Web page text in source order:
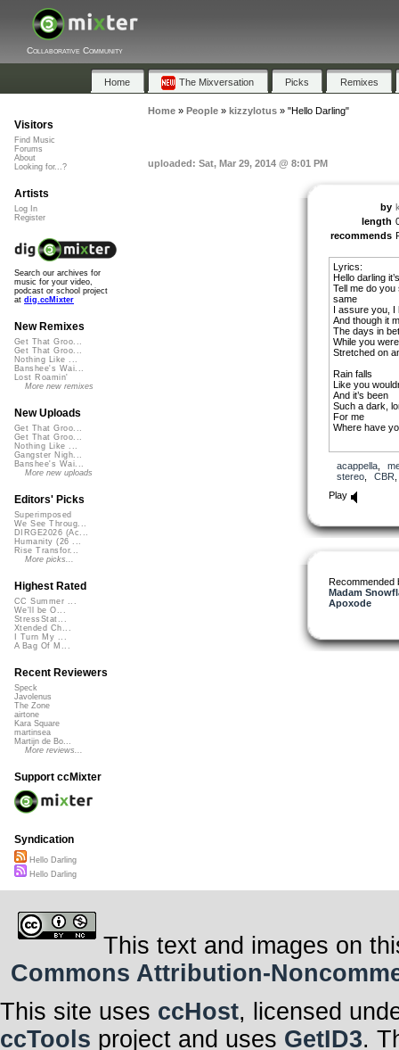
Collaborative Community
Home The Mixversation Picks Remixes
Home» People» kizzylotus» "Hello Darling"
uploaded: Sat, Mar 29, 2014 @ 8:01 PM
by
length
recommends
Lyrics:
Hello darling
Tell me do
same
I assure you, I
And though it
The days in
While you
Stretched on
Rain falls
Like you
And it’s been
Such a dark,
For me
Where have
acappella,
stereo, CBR
Play
Recommended
Madam
Apoxode
Visitors
Find Music
Forums
About
Looking for...?
Artists
Log In
Register
Search our archives for
music for your video,
podcast or school project
at dig.ccMixter
New Remixes
Get That Groo...
Get That Groo...
Nothing Like ...
Banshee's Wai...
Lost Roamin'
More new remixes
New Uploads
Get That Groo...
Get That Groo...
Nothing Like ...
Gangster Nigh...
Banshee's Wai...
More new uploads
Editors' Picks
Superimposed
We See Throug...
DIRGE2026 (Ac...
Humanity (26 ...
Rise Transfor...
More picks...
Highest Rated
CC Summer ...
We'll be O...
StressStat...
Xtended Ch...
I Turn My ...
A Bag Of M...
Recent Reviewers
Speck
Javolenus
The Zone
airtone
Kara Square
martinsea
Martijn de Bo...
More reviews...
Support ccMixter
Syndication
Hello Darling
Hello Darling
This text and images on
Commons Attribution-
This site uses ccHost, licensed
ccTools project and uses GetID3.